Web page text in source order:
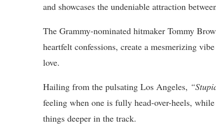
and showcases the undeniable attraction
The Grammy-nominated hitmaker Tommy
heartfelt confessions, create a mesmerizing
love.
Hailing from the pulsating Los Angeles,
feeling when one is fully head-over-heels,
things deeper in the track.